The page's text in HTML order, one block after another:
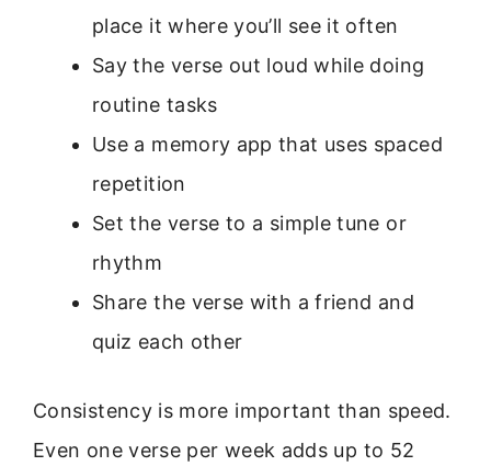
place it where you’ll see it often
Say the verse out loud while doing
routine tasks
Use a memory app that uses spaced
repetition
Set the verse to a simple tune or
rhythm
Share the verse with a friend and
quiz each other
Consistency is more important than speed.
Even one verse per week adds up to 52